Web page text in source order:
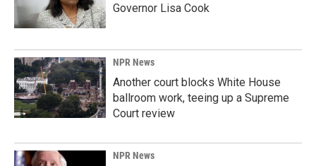
Governor Lisa Cook
NPR News
Another court blocks White House
ballroom work, teeing up a Supreme
Court review
NPR News